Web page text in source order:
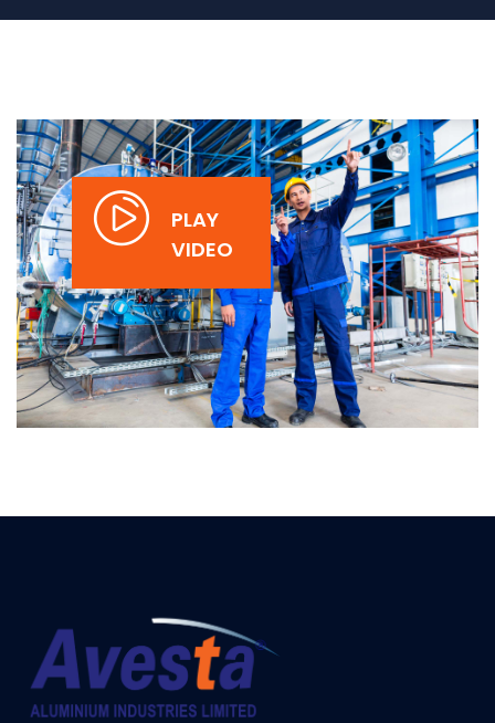
PLAY
VIDEO